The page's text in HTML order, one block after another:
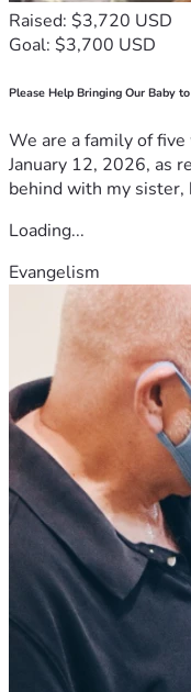
Raised: $3,720 USD
Goal: $3,700 USD
Please Help Bringing Our Baby
We are a family of
January 12, 2026, as
behind with my sister,
Loading...
Evangelism